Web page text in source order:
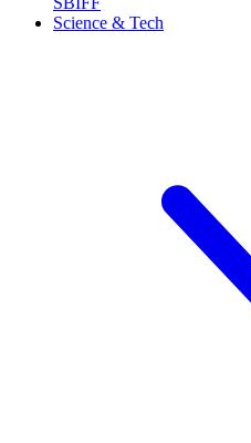
Science & Tech